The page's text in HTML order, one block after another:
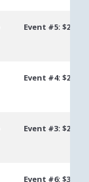
Event #5: $200
Event #4: $200
Event #3: $200
Event #6: $300